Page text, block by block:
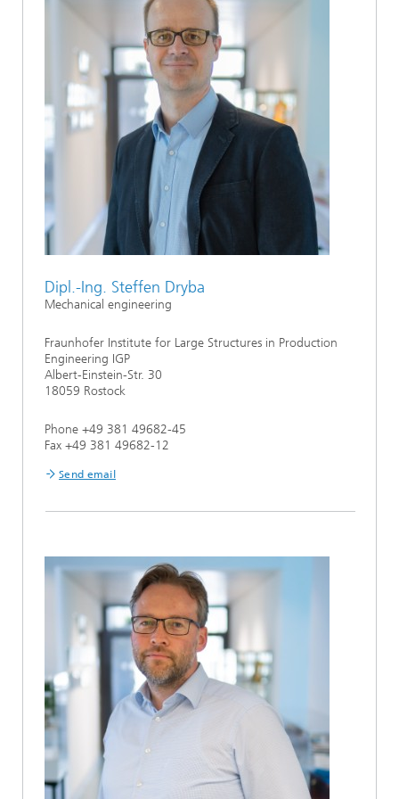
Dipl.-Ing. Steffen Dryba
Mechanical engineering
Fraunhofer Institute for Large Structures in Production
Engineering IGP
Albert-Einstein-Str. 30
18059 Rostock
Phone +49 381 49682-45
Fax +49 381 49682-12
Send email